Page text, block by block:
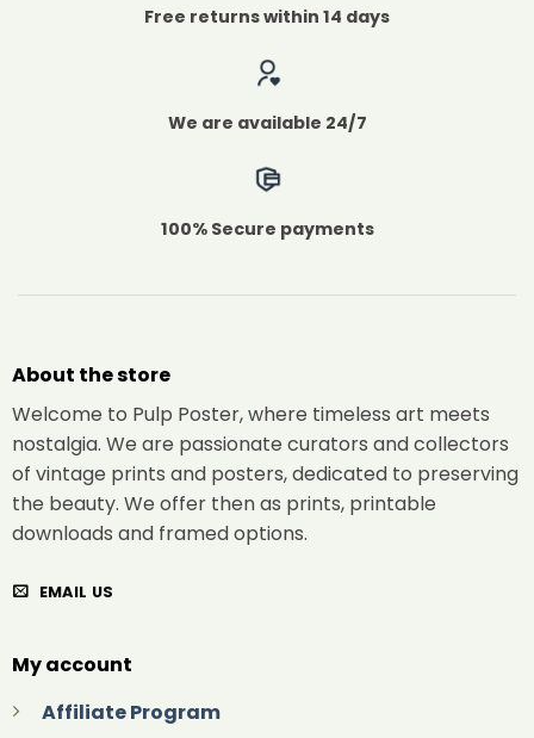
Free returns within 14 days
We are available 24/7
100% Secure payments
About the store
Welcome to Pulp Poster, where timeless art meets
nostalgia. We are passionate curators and collectors
of vintage prints and posters, dedicated to preserving
the beauty. We offer then as prints, printable
downloads and framed options.
EMAIL US
My account
Affiliate Program